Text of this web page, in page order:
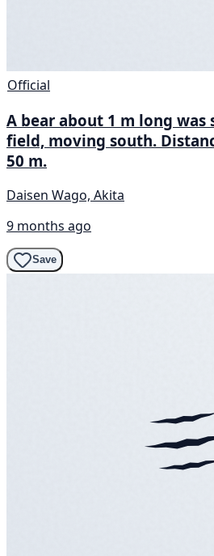
Official
A bear about 1 m long was
field, moving south.
50 m.
Daisen Wago, Akita
9 months ago
Save